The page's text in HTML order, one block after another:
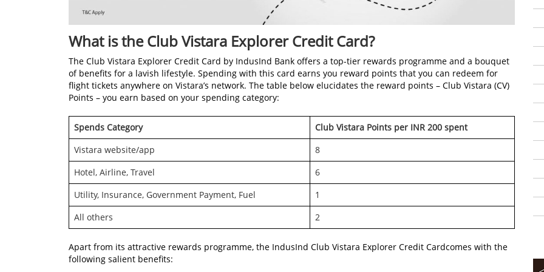
What is the Club Vistara Explorer Credit Card?
The Club Vistara Explorer Credit Card by IndusInd Bank offers a top-tier rewards programme and a bouquet
of benefits for a lavish lifestyle. Spending with this card earns you reward points that you can redeem for
flight tickets anywhere on Vistara’s network. The table below elucidates the reward points – Club Vistara (CV)
Points – you earn based on your spending category:
Spends Category
Club Vistara Points per INR 200 spent
Vistara website/app
8
Hotel, Airline, Travel
6
Utility, Insurance, Government Payment, Fuel
1
All others
2
Apart from its attractive rewards programme, the IndusInd Club Vistara Explorer Credit Cardcomes with the
following salient benefits: